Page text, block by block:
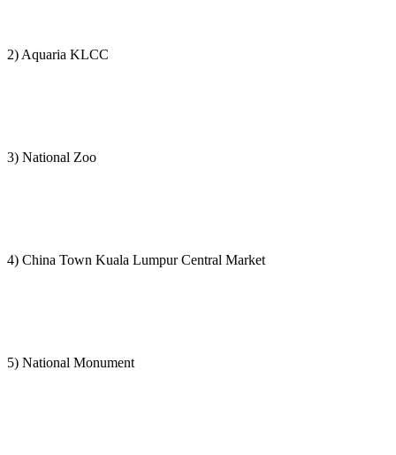
2) Aquaria KLCC
3) National Zoo
4) China Town Kuala Lumpur Central Market
5) National Monument